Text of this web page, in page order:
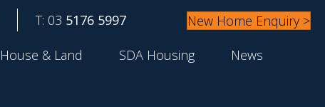
T: 03 5176 5997
New Home Enquiry >
House & Land SDA Housing
News